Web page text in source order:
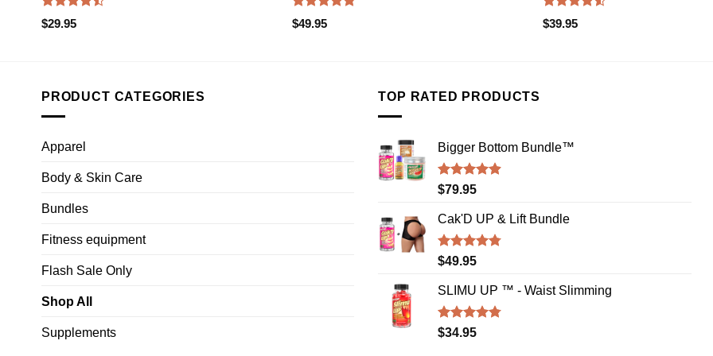
Rated
4.47out
$29.95 Rated
out of 5
$49.95
Rated
4.50out
$39.95
PRODUCT CATEGORIES
Apparel
Body & Skin Care
Bundles
Fitness equipment
Flash Sale Only
Shop All
Supplements
TOP RATED PRODUCTS
Bigger Bottom Bundle™️
Rated4.88
out of 5
$79.95
Cak'D UP & Lift Bundle
Rated4.75
out of 5
$49.95
SLIMU UP ™ - Waist Slimming
Rated4.72
out of 5
$34.95